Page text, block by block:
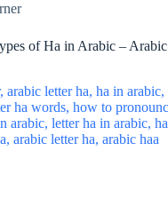
of Ha in Arabic – Arabic